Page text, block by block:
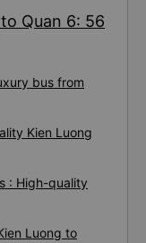
Quan 6: 56
bus from
Kien Luong
: High-quality
Luong to